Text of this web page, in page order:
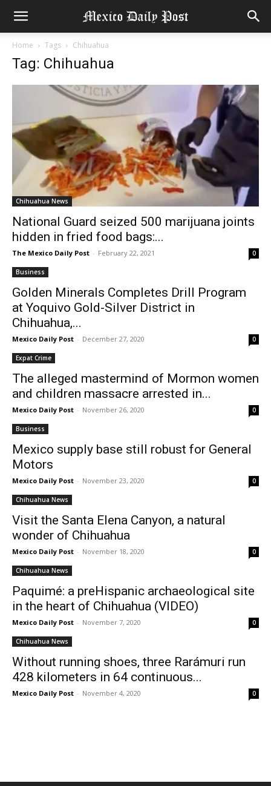
Home Tags Chihuahua
Tag: Chihuahua
Chihuahua News
National Guard seized 500 marijuana joints
hidden in fried food bags:...
The Mexico Daily Post - February 22, 2021 0
Business
Golden Minerals Completes Drill Program
at Yoquivo Gold-Silver District in
Chihuahua,...
Mexico Daily Post - December 27, 2020 0
Expat Crime
The alleged mastermind of Mormon women
and children massacre arrested in...
Mexico Daily Post - November 26, 2020 0
Business
Mexico supply base still robust for General
Motors
Mexico Daily Post - November 23, 2020 0
Chihuahua News
Visit the Santa Elena Canyon, a natural
wonder of Chihuahua
Mexico Daily Post - November 18, 2020 0
Chihuahua News
Paquimé: a preHispanic archaeological site
in the heart of Chihuahua (VIDEO)
Mexico Daily Post - November 7, 2020 0
Chihuahua News
Without running shoes, three Rarámuri run
428 kilometers in 64 continuous...
Mexico Daily Post - November 4, 2020 0